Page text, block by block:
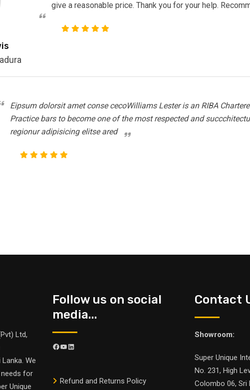
give a reasonable price. Thank you for your help.
Eipsum dolorsit amet conse cecoWilliams Lester is an RIBA
Practice bars to become one of the most respected and
regionur adipisicing elitse ared
Ltd,
We
for
Unique
Follow us on social
media...
Refund and Returns Policy
Contact
Showroom:
Super Unique
No. 231, High
Colombo 06, Sri